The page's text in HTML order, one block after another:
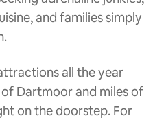
and families simply
all the year
Dartmoor and miles of
on the doorstep. For